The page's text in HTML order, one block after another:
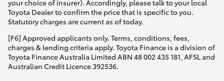
your choice of insurer). Accordingly, please talk to your local
Toyota Dealer to confirm the price that is specific to you.
Statutory charges are current as of today.
[F6] Approved applicants only. Terms, conditions, fees,
charges & lending criteria apply. Toyota Finance is a division of
Toyota Finance Australia Limited ABN 48 002 435 181, AFSL and
Australian Credit Licence 392536.